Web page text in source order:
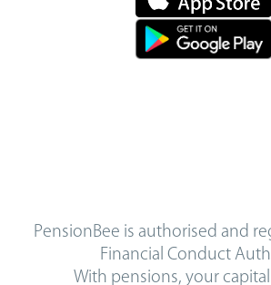
PensionBee is authorised and
Financial Conduct
With pensions, your capital